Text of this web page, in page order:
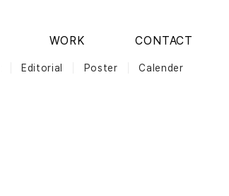
WORK CONTACT
Editorial Poster Calender